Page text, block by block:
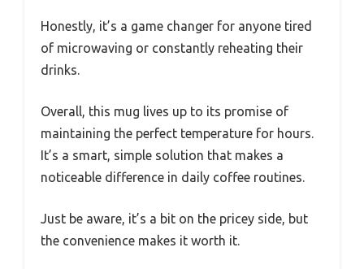
Honestly, it’s a game changer for anyone tired
of microwaving or constantly reheating their
drinks.
Overall, this mug lives up to its promise of
maintaining the perfect temperature for hours.
It’s a smart, simple solution that makes a
noticeable difference in daily coffee routines.
Just be aware, it’s a bit on the pricey side, but
the convenience makes it worth it.